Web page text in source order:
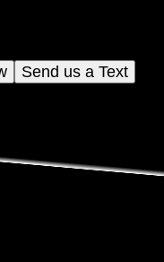
Send us a Text